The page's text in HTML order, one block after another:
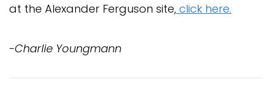
at the Alexander Ferguson site, click here.
-Charlie Youngmann